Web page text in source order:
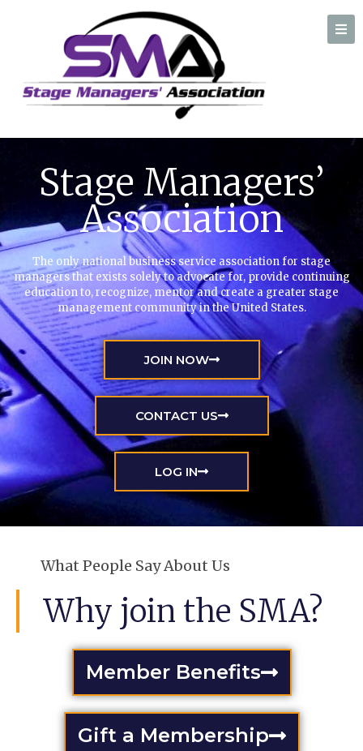
A professional organization created by and for Stage Managers
Stage Managers’
Association
The only national business service association for stage
managers that exists solely to advocate for, provide continuing
education to, recognize, mentor and create a greater stage
management community in the United States.
JOIN NOW
CONTACT US
LOG IN
What People Say About Us
Why join the SMA?
Member Benefits
Gift a Membership